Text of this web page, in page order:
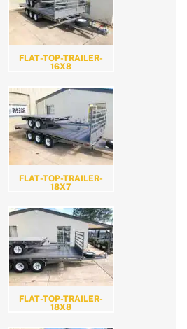
FLAT-TOP-TRAILER-
16X8
FLAT-TOP-TRAILER-
18X7
FLAT-TOP-TRAILER-
18X8